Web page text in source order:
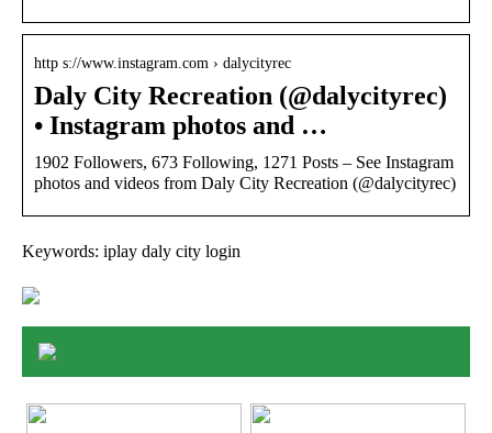
http s://www.instagram.com › dalycityrec
Daly City Recreation (@dalycityrec)
• Instagram photos and …
1902 Followers, 673 Following, 1271 Posts – See Instagram
photos and videos from Daly City Recreation (@dalycityrec)
Keywords: iplay daly city login